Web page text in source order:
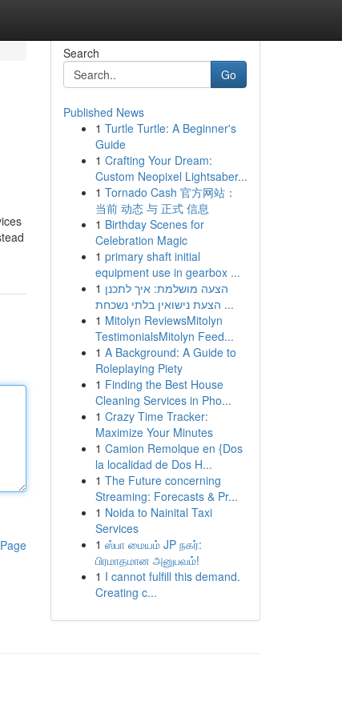
Search
Go
Published News
1 Turtle Turtle: A Beginner's
Guide
1 Crafting Your Dream:
Custom Neopixel Lightsaber...
1 Tornado Cash 官方网站：
当前 动态 与 正式 信息
1 Birthday Scenes for
Celebration Magic
1 primary shaft initial
equipment use in gearbox ...
1 הצעה מושלמת: איך לתכנן
הצעת נישואין בלתי נשכחת ...
1 Mitolyn ReviewsMitolyn
TestimonialsMitolyn Feed...
1 A Background: A Guide to
Roleplaying Piety
1 Finding the Best House
Cleaning Services in Pho...
1 Crazy Time Tracker:
Maximize Your Minutes
1 Camion Remolque en {Dos
la localidad de Dos H...
1 The Future concerning
Streaming: Forecasts & Pr...
1 Noida to Nainital Taxi
Services
1 ஸ்பா மையம் JP நகர்:
பிரமாதமான அனுபவம்!
1 I cannot fulfill this demand.
Creating c...